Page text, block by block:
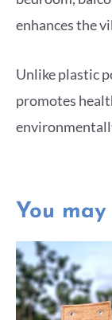
enhances the
Unlike plastic
promotes
You